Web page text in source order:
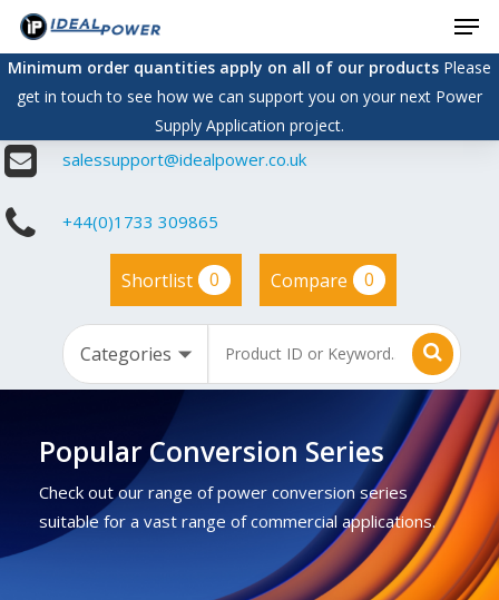
Skip
main
content
Minimum order quantities apply on all of our productsPlease
get in touch to see how we can support you on your next Power
Supply Application project.
salessupport@idealpower.co.uk
+44(0)1733 309865
Shortlist 0 Compare 0
Popular Conversion Series
Check out our range of power conversion series
suitable for a vast range of commercial applications.